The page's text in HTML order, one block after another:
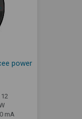
power
mA